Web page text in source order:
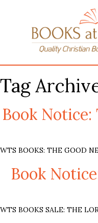
Tag
Book Notice:
WTS BOOKS: THE GOOD
Book
WTS BOOKS SALE: THE